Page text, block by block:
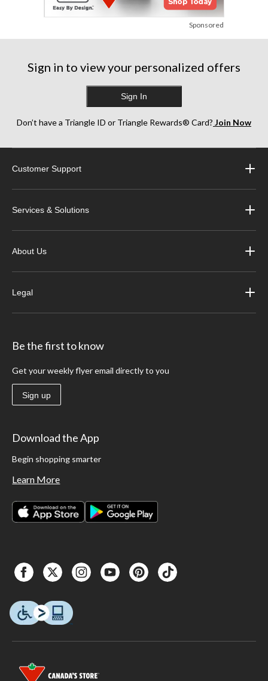
Sponsored
Sign in to view your personalized offers
Sign In
Don’t have a Triangle ID or Triangle Rewards® Card? Join Now
Customer Support
Services & Solutions
About Us
Legal
Be the first to know
Get your weekly flyer email directly to you
Sign up
Download the App
Begin shopping smarter
Learn More